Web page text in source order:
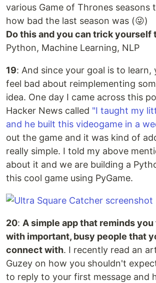
various Game of Thrones seasons
how bad the last season was (😜)
Do this and you can trick yourself
Python, Machine Learning, NLP
19: And since your goal is to learn,
feel bad about reimplementing
idea. One day I came across this
Hacker News called "I taught my
and he built this videogame in a
out the game and it was kind of
really simple. I told my above
about it and we are building a
this cool game using PyGame.
20: A simple app that reminds
with important, busy people that
connect with. I recently read an
Guzey on how you shouldn't
to reply to your first message and